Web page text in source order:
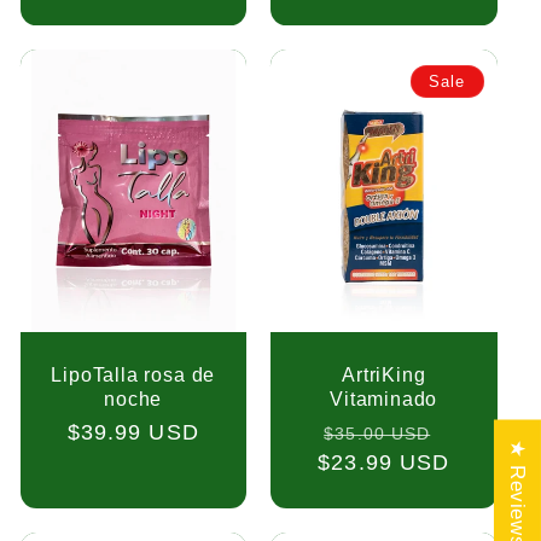
LipoTalla rosa de
noche
Regular
$39.99 USD
Sale
ArtriKing
Vitaminado
Regular
price
$35.00 USD
price
$23.99 USD ★ Reviews